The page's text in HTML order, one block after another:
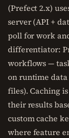
(Prefect 2.x)
server (API +
poll for work
differentiator:
workflows —
on runtime data
files). Caching
their results
custom cache
where feature